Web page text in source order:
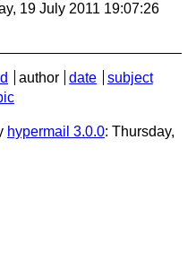
19 July 2011 19:07:26
author date
subject
hypermail 3.0.0: Thursday,